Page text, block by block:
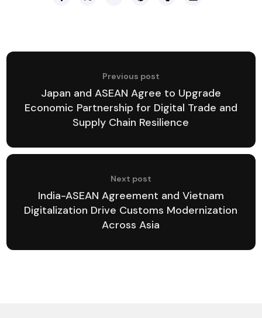
Previous post
Japan and ASEAN Agree to Upgrade
Economic Partnership for Digital Trade and
Supply Chain Resilience
Next post
India-ASEAN Agreement and Vietnam
Digitalization Drive Customs Modernization
Across Asia